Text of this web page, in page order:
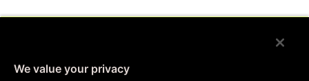
Real-time messaging, at global scale, with
We value your privacy